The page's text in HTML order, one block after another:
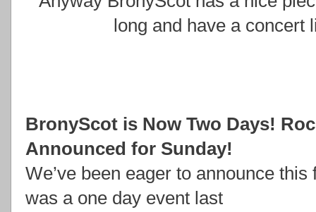
long and have a concert
BronyScot is Now Two Days!
Announced for Sunday!
We’ve been eager to announce
was a one day event last